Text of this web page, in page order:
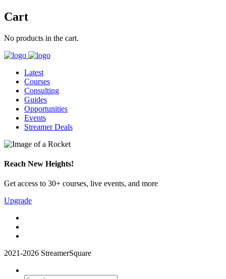
Cart
No products in the cart.
Latest
Courses
Consulting
Guides
Opportunities
Events
Streamer Deals
Reach New Heights!
Get access to 30+ courses, live events, and more
Upgrade
2021-2026 StreamerSquare